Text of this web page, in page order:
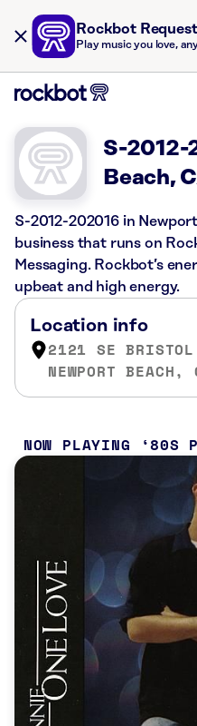
Rockbot Request
Play music you love,
S-2012-
Beach,
S-2012-202016 in
business that runs on
Messaging. Rockbot’s
upbeat and high energy.
Location info
2121 SE BRISTOL
NEWPORT
NOW PLAYING 80S